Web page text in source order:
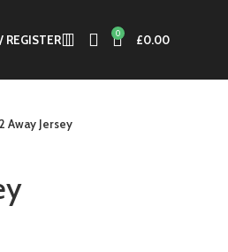
REGISTER 0 £0.00
Away Jersey